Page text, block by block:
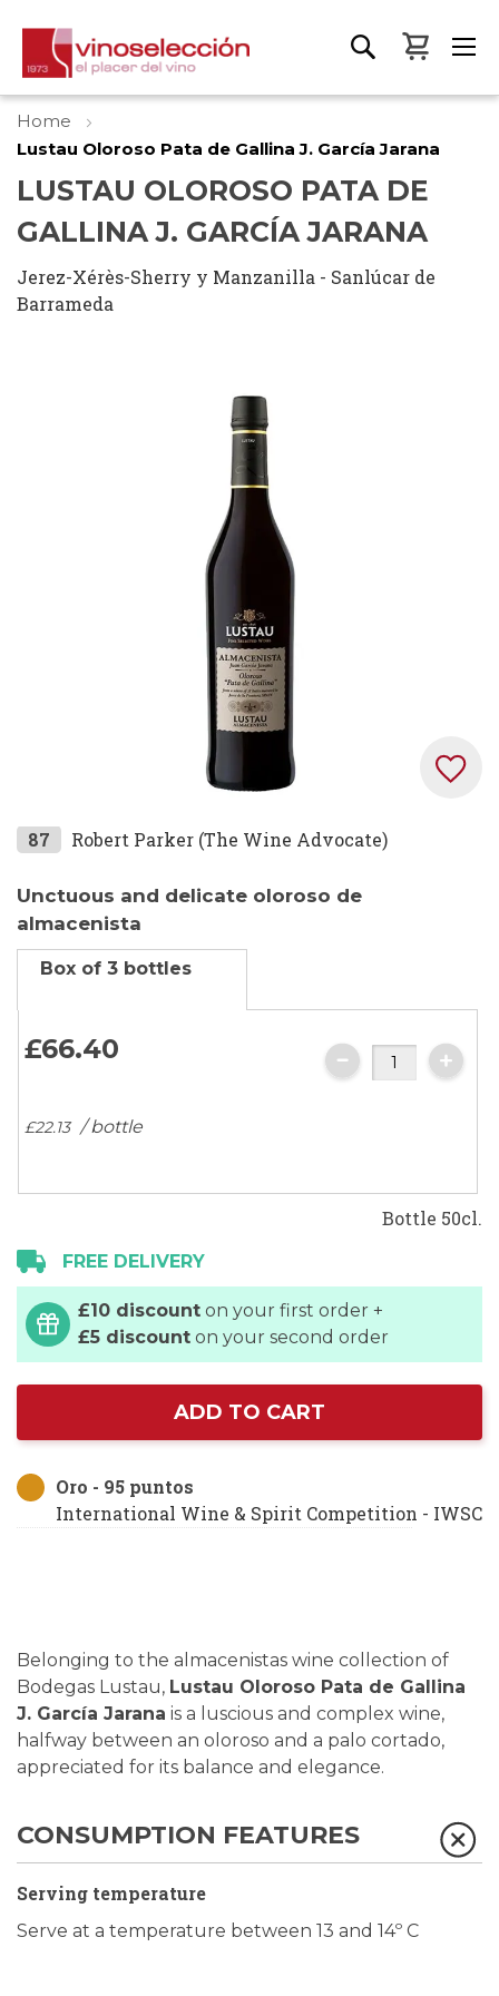
My
Home
Lustau Oloroso Pata de Gallina J. García Jarana
LUSTAU OLOROSO PATA DE
GALLINA J. GARCÍA JARANA
Jerez-Xérès-Sherry y Manzanilla - Sanlúcar de
Barrameda
Skip
the
beginning
of
the
87 Robert Parker (The Wine Advocate)
Unctuous and delicate oloroso de
almacenista
Box of 3 bottles
£66.40
£22.13 / bottle
Bottle 50cl.
FREE DELIVERY
£10 discount on your first order +
£5 discount on your second order
ADD TO CART
Oro - 95 puntos
International Wine & Spirit Competition - IWSC
Belonging to the almacenistas wine collection of
Bodegas Lustau, Lustau Oloroso Pata de Gallina
J. García Jarana is a luscious and complex wine,
halfway between an oloroso and a palo cortado,
appreciated for its balance and elegance.
CONSUMPTION FEATURES
Serving temperature
Serve at a temperature between 13 and 14º C